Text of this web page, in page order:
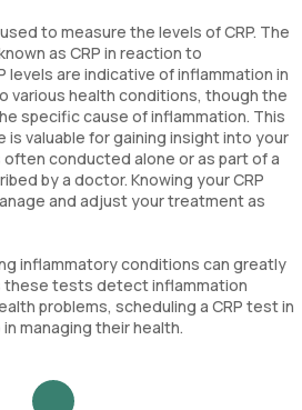
to measure the levels of CRP. The
as CRP in reaction to
levels are indicative of inflammation in
various health conditions, though the
specific cause of inflammation. This
is valuable for gaining insight into your
conducted alone or as part of a
by a doctor. Knowing your CRP
and adjust your treatment as
inflammatory conditions can greatly
these tests detect inflammation
problems, scheduling a CRP test in
managing their health.